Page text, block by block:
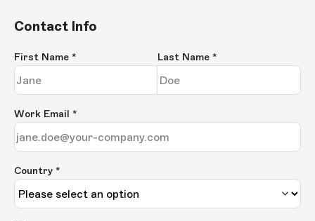
Contact Info
First Name * Last Name *
Work Email *
Country *